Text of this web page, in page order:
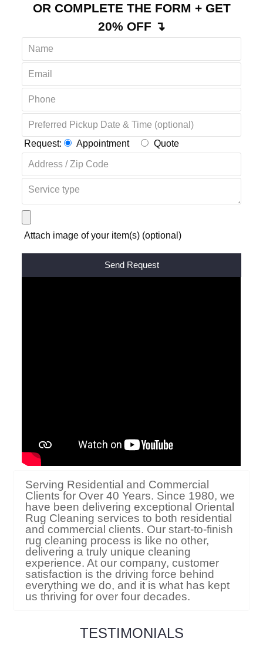
OR COMPLETE THE FORM + GET
20% OFF ↴
Request: Appointment Quote
Attach image of your item(s) (optional)
Serving Residential and Commercial
Clients for Over 40 Years. Since 1980, we
have been delivering exceptional Oriental
Rug Cleaning services to both residential
and commercial clients. Our start-to-finish
rug cleaning process is like no other,
delivering a truly unique cleaning
experience. At our company, customer
satisfaction is the driving force behind
everything we do, and it is what has kept
us thriving for over four decades.
TESTIMONIALS